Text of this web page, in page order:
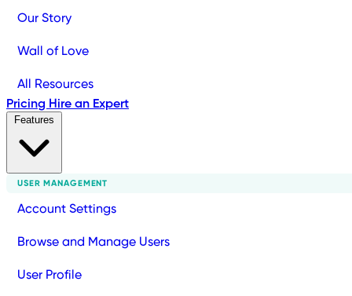
Our Story
Wall of Love
All Resources
Pricing Hire an Expert
USER MANAGEMENT
Account Settings
Browse and Manage Users
User Profile